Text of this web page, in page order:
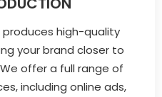
produces high-quality
your brand closer to
offer a full range of
including online ads,